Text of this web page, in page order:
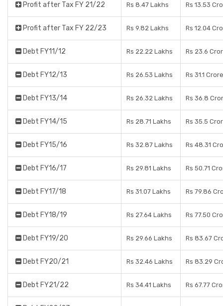
Profit after Tax FY 21/22 Rs 8.47 Lakhs Rs 13.53
Profit after Tax FY 22/23 Rs 9.82 Lakhs Rs 12.04
Debt FY11/12 Rs 22.22 Lakhs Rs 23.6
Debt FY12/13 Rs 26.53 Lakhs Rs 31.1
Debt FY13/14 Rs 26.32 Lakhs Rs 36.8
Debt FY14/15 Rs 28.71 Lakhs Rs 35.5
Debt FY15/16 Rs 32.87 Lakhs Rs 48.31
Debt FY16/17 Rs 29.81 Lakhs Rs 50.71
Debt FY17/18 Rs 31.07 Lakhs Rs 79.86
Debt FY18/19 Rs 27.64 Lakhs Rs 77.50
Debt FY19/20 Rs 29.66 Lakhs Rs 83.67
Debt FY20/21 Rs 32.46 Lakhs Rs 83.29
Debt FY21/22 Rs 34.41 Lakhs Rs 67.77